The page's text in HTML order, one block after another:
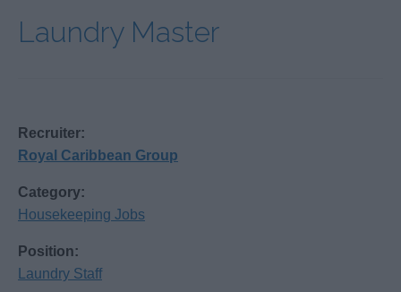
Laundry Master
Recruiter:
Royal Caribbean Group
Category:
Housekeeping Jobs
Position:
Laundry Staff